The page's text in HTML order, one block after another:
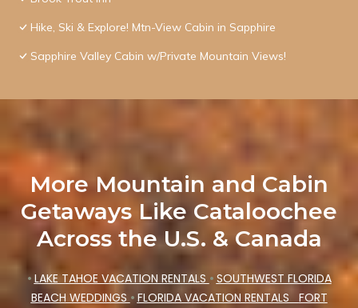
Hike, Ski & Explore! Mtn-View Cabin in Sapphire
Sapphire Valley Cabin w/Private Mountain Views!
More Mountain and Cabin
Getaways Like Cataloochee
Across the U.S. & Canada
• LAKE TAHOE VACATION RENTALS • SOUTHWEST FLORIDA
BEACH WEDDINGS • FLORIDA VACATION RENTALS FORT